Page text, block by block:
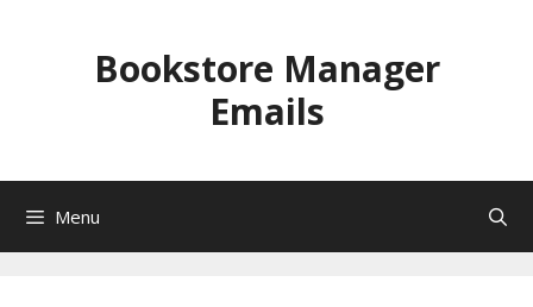
Bookstore Manager
Emails
Menu